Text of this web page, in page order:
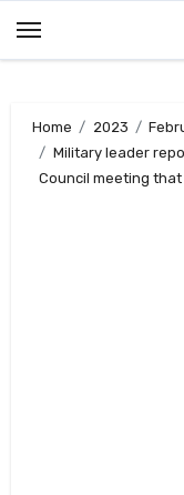
Home 2023
Military leader
Council meeting